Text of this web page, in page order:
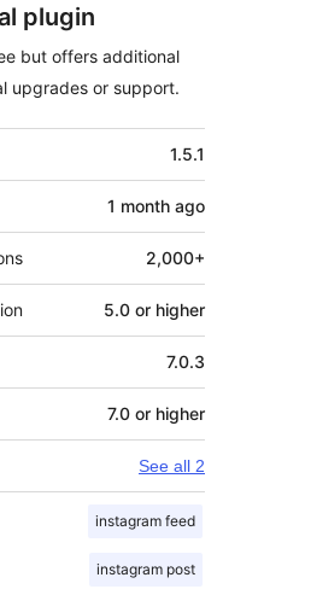
plugin
but offers additional
upgrades or support.
1.5.1
1 month ago
2,000+
5.0 or higher
7.0.3
7.0 or higher
See all 2
instagram feed
instagram post